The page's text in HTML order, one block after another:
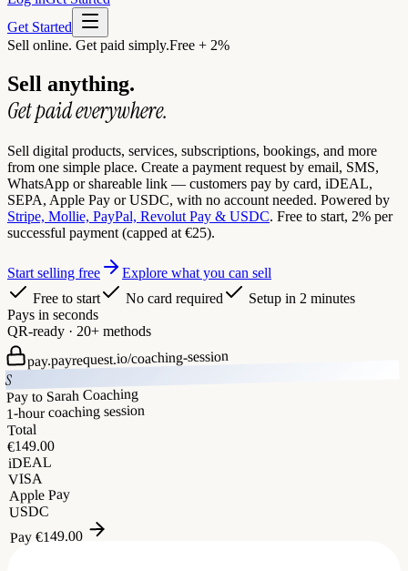
Get Started
Sell online. Get paid simply.Free + 2%
Sell anything.
Get paid everywhere.
Sell digital products, services, subscriptions, bookings, and more
from one simple place. Create a payment request by email, SMS,
WhatsApp or shareable link — customers pay by card, iDEAL,
SEPA, Apple Pay or USDC, with no account needed. Powered by
Stripe, Mollie, PayPal, Revolut Pay & USDC. Free to start, 2% per
successful payment (capped at €25).
Start selling free
Explore what you can sell
Free to start
No card required
Setup in 2 minutes
Pays in seconds
QR-ready · 20+ methods
pay.payrequest.io/coaching-session
S
Pay to Sarah Coaching
1-hour coaching session
Total
€149.00
iDEAL
VISA
Apple Pay
USDC
Pay €149.00